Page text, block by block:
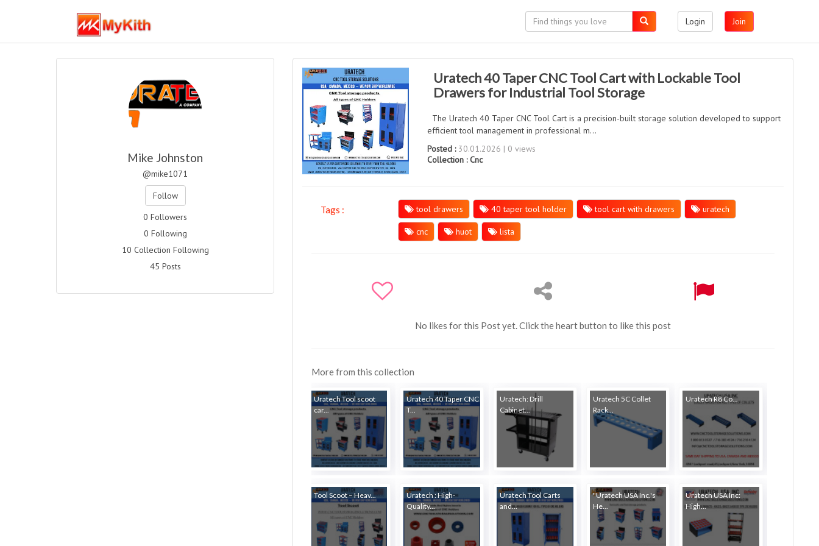
Login Join
Uratech 40 Taper CNC Tool Cart with Lockable Tool
Drawers for Industrial Tool Storage
The Uratech 40 Taper CNC Tool Cart is a precision-built storage solution developed to support
efficient tool management in professional m...
Posted :30.01.2026 | 0 views
Collection :Cnc
Tags : tool drawers 40 taper tool holder tool cart with drawers uratech
cnc huot lista
No likes for this Post yet. Click the heart button to like this post
More from this collection
Uratech Tool scoot
car...
Uratech 40 Taper CNC
T...
Uratech: Drill
Cabinet...
Uratech 5C Collet
Rack...
Uratech R8 Co...
Tool Scoot – Heav...
Uratech : High-
Quality...
Uratech Tool Carts
and...
"Uratech USA Inc.'s
He...
Uratech USA Inc:
High...
Mike Johnston
@mike1071
Follow
0 Followers
0 Following
10 Collection Following
45 Posts